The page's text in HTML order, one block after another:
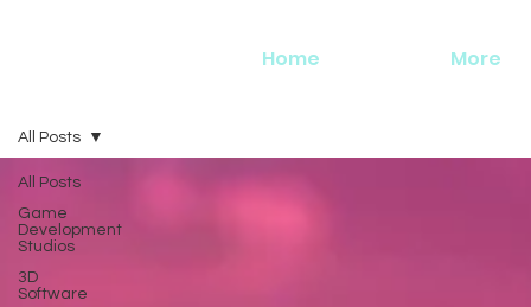
Home More
All Posts
Game
Development
Studios
3D
Software
All Posts